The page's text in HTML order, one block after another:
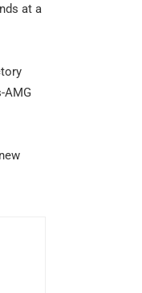
at a
AMG